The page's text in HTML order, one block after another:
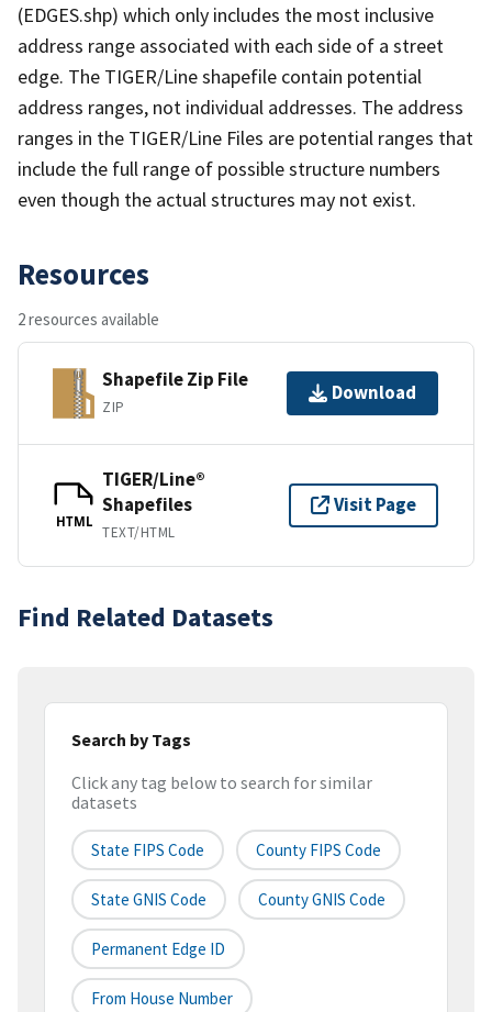
(EDGES.shp) which only includes the most inclusive
address range associated with each side of a street
edge. The TIGER/Line shapefile contain potential
address ranges, not individual addresses. The address
ranges in the TIGER/Line Files are potential ranges that
include the full range of possible structure numbers
even though the actual structures may not exist.
Resources
2 resources available
Shapefile Zip File
ZIP
Download
HTML
TIGER/Line®
Shapefiles
TEXT/HTML
Visit Page
Find Related Datasets
Search by Tags
Click any tag below to search for similar
datasets
State FIPS Code County FIPS Code
State GNIS Code County GNIS Code
Permanent Edge ID
From House Number